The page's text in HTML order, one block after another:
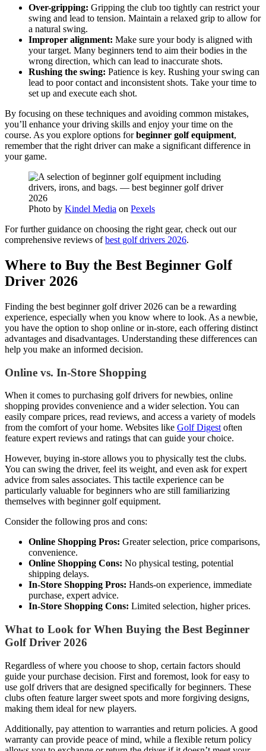
Over-gripping: Gripping the club too tightly can restrict your
swing and lead to tension. Maintain a relaxed grip to allow for
a natural swing.
Improper alignment: Make sure your body is aligned with
your target. Many beginners tend to aim their bodies in the
wrong direction, which can lead to inaccurate shots.
Rushing the swing: Patience is key. Rushing your swing can
lead to poor contact and inconsistent shots. Take your time to
set up and execute each shot.
By focusing on these techniques and avoiding common mistakes,
you’ll enhance your driving skills and enjoy your time on the
course. As you explore options forbeginner golf equipment,
remember that the right driver can make a significant difference in
your game.
Photo by Kindel Media on Pexels
For further guidance on choosing the right gear, check out our
comprehensive reviews ofbest golf drivers 2026.
Where to Buy the Best Beginner Golf
Driver 2026
Finding the best beginner golf driver 2026 can be a rewarding
experience, especially when you know where to look. As a newbie,
you have the option to shop online or in-store, each offering distinct
advantages and disadvantages. Understanding these differences can
help you make an informed decision.
Online vs. In-Store Shopping
When it comes to purchasing golf drivers for newbies, online
shopping provides convenience and a wider selection. You can
easily compare prices, read reviews, and access a variety of models
from the comfort of your home. Websites like Golf Digestoften
feature expert reviews and ratings that can guide your choice.
However, buying in-store allows you to physically test the clubs.
You can swing the driver, feel its weight, and even ask for expert
advice from sales associates. This tactile experience can be
particularly valuable for beginners who are still familiarizing
themselves with beginner golf equipment.
Consider the following pros and cons:
Online Shopping Pros: Greater selection, price comparisons,
convenience.
Online Shopping Cons: No physical testing, potential
shipping delays.
In-Store Shopping Pros: Hands-on experience, immediate
purchase, expert advice.
In-Store Shopping Cons: Limited selection, higher prices.
What to Look for When Buying the Best Beginner
Golf Driver 2026
Regardless of where you choose to shop, certain factors should
guide your purchase decision. First and foremost, look for easy to
use golf drivers that are designed specifically for beginners. These
clubs often feature larger sweet spots and more forgiving designs,
making them ideal for new players.
Additionally, pay attention to warranties and return policies. A good
warranty can provide peace of mind, while a flexible return policy